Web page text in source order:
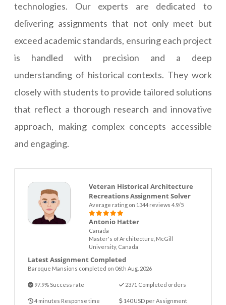
technologies. Our experts are dedicated to
delivering assignments that not only meet but
exceed academic standards, ensuring each project
is handled with precision and a deep
understanding of historical contexts. They work
closely with students to provide tailored solutions
that reflect a thorough research and innovative
approach, making complex concepts accessible
and engaging.
Veteran Historical Architecture
Recreations Assignment Solver
Average rating on 1344 reviews 4.9/5
Antonio Hatter
Canada
Master's of Architecture, McGill
University, Canada
Latest Assignment Completed
Baroque Mansions completed on 06th Aug. 2026
97.9% Success rate 2371 Completed orders
4 minutes Response time 140 USD per Assignment